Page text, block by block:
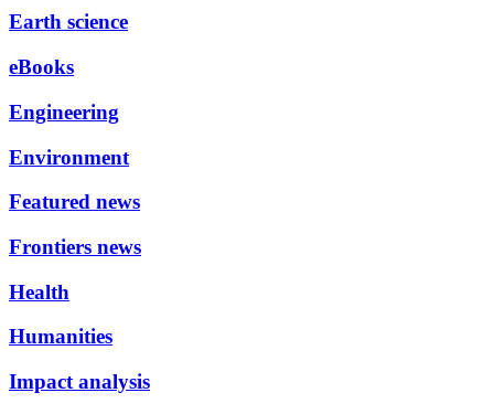
Earth science
eBooks
Engineering
Environment
Featured news
Frontiers news
Health
Humanities
Impact analysis